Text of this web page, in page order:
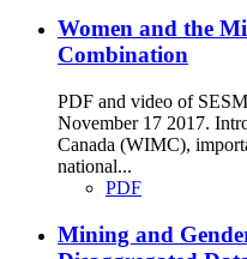
Women and the
Combination
PDF and video of
November 17 2017.
Canada (WIMC),
national...
PDF
Mining and